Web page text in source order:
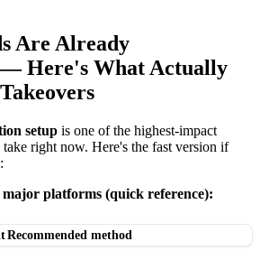
Are Already
Here's What Actually
setup is one of the highest-impact
right now. Here's the fast version if
platforms (quick reference):
Recommended method